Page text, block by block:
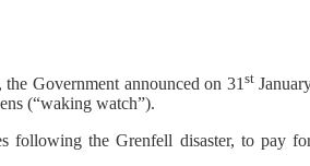
Government announced on 31 st
(“waking watch”).
following the Grenfell disaster, to pay